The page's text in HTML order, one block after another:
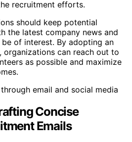
recruitment efforts.
should keep potential
the latest company news and
of interest. By adopting an
organizations can reach out to
as possible and maximize
Concise
Emails